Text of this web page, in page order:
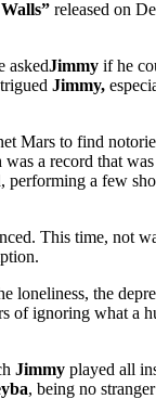
released on
askedJimmy if he
Jimmy,
Mars to find
a record that
performing a few
This time, not
loneliness, the
of ignoring what a
Jimmy played all
, being no